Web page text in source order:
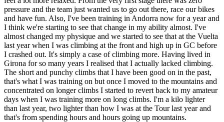
pressure and the team just wanted us to go out there, race our bikes
and have fun. Also, I've been training in Andorra now for a year and
I think we're starting to see that change in my ability almost. I've
almost changed my physique and we started to see that at the Vuelta
last year when I was climbing at the front and high up in GC before
I crashed out. It's simply a case of climbing more. Having lived in
Girona for so many years I realised that I actually lacked climbing.
The short and punchy climbs that I have been good on in the past,
that's what I was training on but once I moved to the mountains and
concentrated on longer climbs I started to revert back to my amateur
days when I was training more on long climbs. I'm a kilo lighter
than last year, two lighter than how I was at the Tour last year and
that's from spending hours and hours going up mountains.